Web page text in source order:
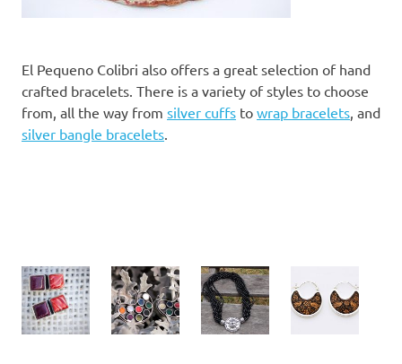
El Pequeno Colibri also offers a great selection of hand
crafted bracelets. There is a variety of styles to choose
from, all the way from silver cuffs to wrap bracelets , and
silver bangle bracelets